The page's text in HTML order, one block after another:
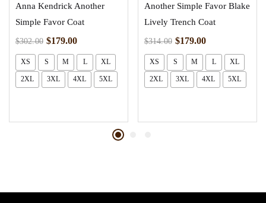
Anna Kendrick Another
Simple Favor Coat
$302.00 $179.00
XS S M L XL
2XL 3XL 4XL 5XL
Another Simple Favor Blake
Lively Trench Coat
$314.00 $179.00
XS S M L XL
2XL 3XL 4XL 5XL